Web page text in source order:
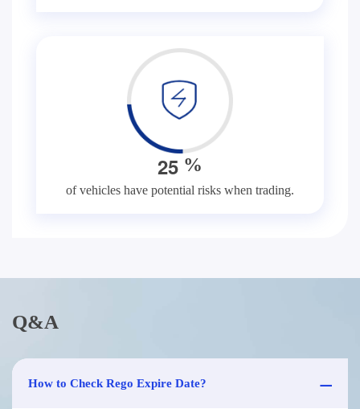
25 %
of vehicles have potential risks when trading.
Q&A
How to Check Rego Expire Date?